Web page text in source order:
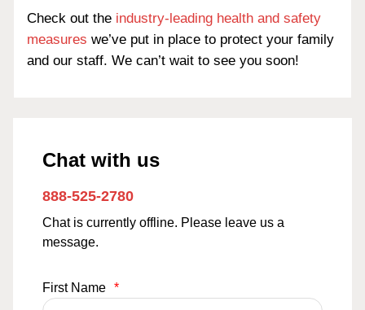
Check out the industry-leading health and safety
measures we’ve put in place to protect your family
and our staff. We can’t wait to see you soon!
Chat with us
888-525-2780
Chat is currently offline. Please leave us a
message.
First Name *